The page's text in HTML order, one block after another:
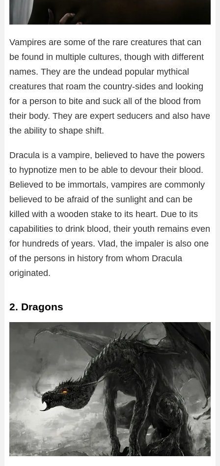
Vampires are some of the rare creatures that can
be found in multiple cultures, though with different
names. They are the undead popular mythical
creatures that roam the country-sides and looking
for a person to bite and suck all of the blood from
their body. They are expert seducers and also have
the ability to shape shift.
Dracula is a vampire, believed to have the powers
to hypnotize men to be able to devour their blood.
Believed to be immortals, vampires are commonly
believed to be afraid of the sunlight and can be
killed with a wooden stake to its heart. Due to its
capabilities to drink blood, their youth remains even
for hundreds of years. Vlad, the impaler is also one
of the persons in history from whom Dracula
originated.
2. Dragons